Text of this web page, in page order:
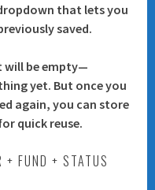
that lets you
saved.
will be empty—
yet. But once you
again, you can store
quick reuse.
+ FUND + STATUS